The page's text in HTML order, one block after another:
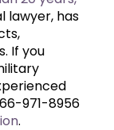
lawyer, has
If you
971-8956
.